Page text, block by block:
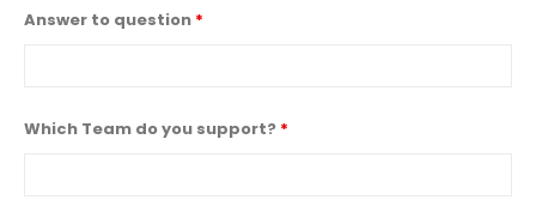
Answer to question *
Which Team do you support? *